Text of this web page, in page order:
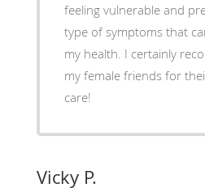
feeling vulnerable and
type of symptoms that
my health. I certainly recommend her to all
my female friends for
care!
Vicky P.